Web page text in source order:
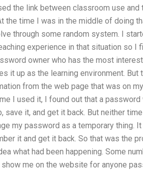
the link between classroom use
the time I was in the middle of doing
through some random system. I
experience in that situation so I
owner who has the most
it up as the learning environment. But
from the web page that was on
I used it, I found out that a
save it, and get it back. But neither
my password as a temporary thing.
it and get it back. So that was the
what had been happening. Some
me on the website for anyone